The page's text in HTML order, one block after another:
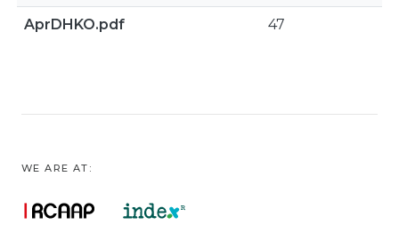
AprDHKO.pdf 47
WE ARE AT: